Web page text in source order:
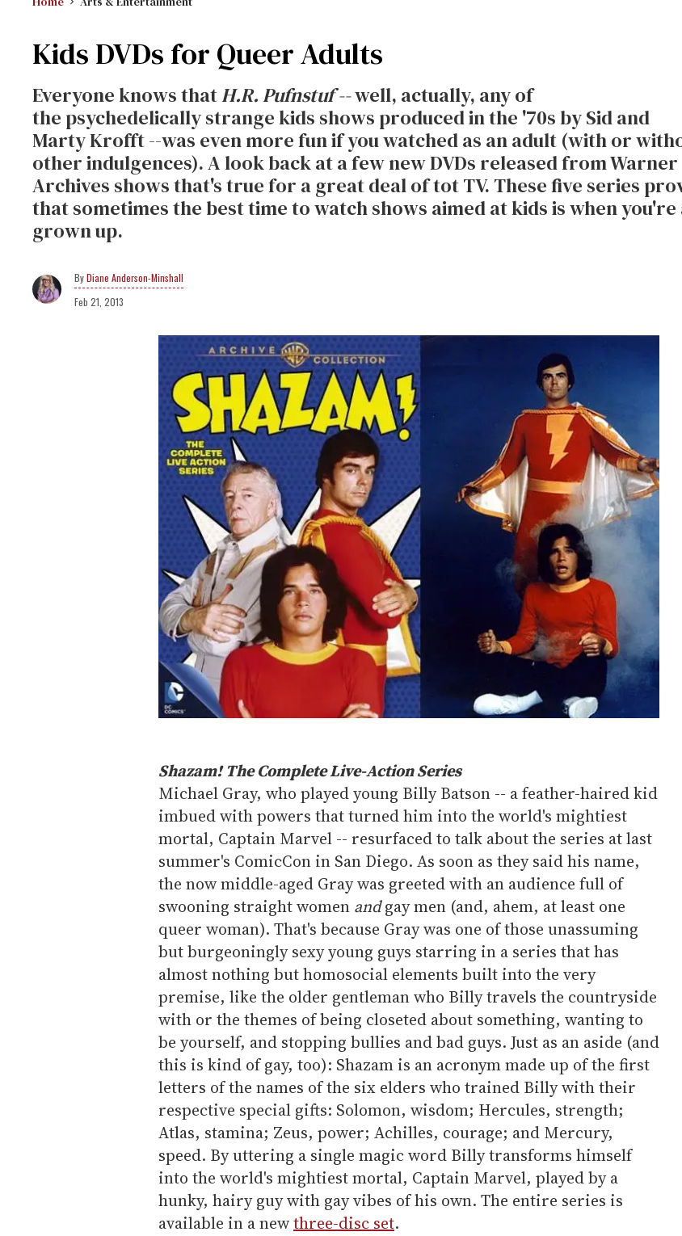
Kids DVDs for Queer Adults
Everyone knows thatH.R. Pufnstuf --well, actually, any of
the psychedelically strange kids shows produced in the '70s by Sid and
Marty Krofft --was even more fun if you watched as an adult (with or
other indulgences). A look back at a few new DVDs released from Warner
Archives shows that's true for a great deal of tot TV. These five series
that sometimes the best time to watch shows aimed at kids is when
grown up.
Diane Anderson-Minshall
Feb 21, 2013
Shazam! The Complete Live-Action Series
Michael Gray, who played young Billy Batson -- a feather-haired kid
imbued with powers that turned him into the world's mightiest
mortal, Captain Marvel -- resurfaced to talk about the series at last
summer's ComicCon in San Diego. As soon as they said his name,
the now middle-aged Gray was greeted with an audience full of
swooning straight women andgay men (and, ahem, at least one
queer woman). That's because Gray was one of those unassuming
but burgeoningly sexy young guys starring in a series that has
almost nothing but homosocial elements built into the very
premise, like the older gentleman who Billy travels the countryside
with or the themes of being closeted about something, wanting to
be yourself, and stopping bullies and bad guys. Just as an aside (and
this is kind of gay, too): Shazam is an acronym made up of the first
letters of the names of the six elders who trained Billy with their
respective special gifts: Solomon, wisdom; Hercules, strength;
Atlas, stamina; Zeus, power; Achilles, courage; and Mercury,
speed. By uttering a single magic word Billy transforms himself
into the world's mightiest mortal, Captain Marvel, played by a
hunky, hairy guy with gay vibes of his own. The entire series is
available in a newthree-disc set.